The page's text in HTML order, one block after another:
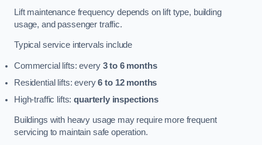
Lift maintenance frequency depends on lift type, building
usage, and passenger traffic.
Typical service intervals include
Commercial lifts: every 3 to 6 months
Residential lifts: every6 to 12 months
High-traffic lifts:quarterly inspections
Buildings with heavy usage may require more frequent
servicing to maintain safe operation.